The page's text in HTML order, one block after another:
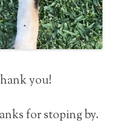
you!
for stoping by.